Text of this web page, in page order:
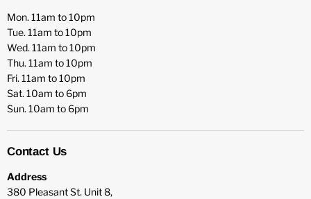
Mon. 11am to 10pm
Tue. 11am to 10pm
Wed. 11am to 10pm
Thu. 11am to 10pm
Fri. 11am to 10pm
Sat. 10am to 6pm
Sun. 10am to 6pm
Contact Us
Address
380 Pleasant St. Unit 8,